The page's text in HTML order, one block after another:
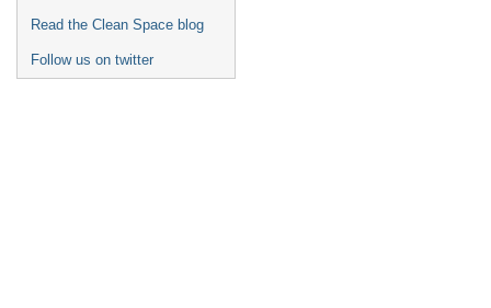
Read the Clean Space blog
Follow us on twitter